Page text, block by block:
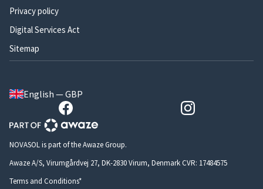
Privacy policy
Digital Services Act
Sitemap
English — GBP
NOVASOL is part of the Awaze Group.
Awaze A/S, Virumgårdvej 27, DK-2830 Virum, Denmark CVR: 17484575
Terms and Conditions*